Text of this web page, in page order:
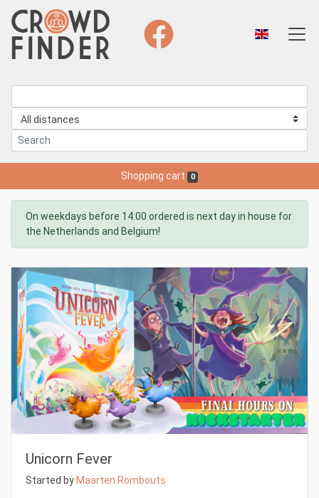
Shopping cart 0
On weekdays before 14:00 ordered is next day in house for
the Netherlands and Belgium!
Unicorn Fever
Started by Maarten Rombouts